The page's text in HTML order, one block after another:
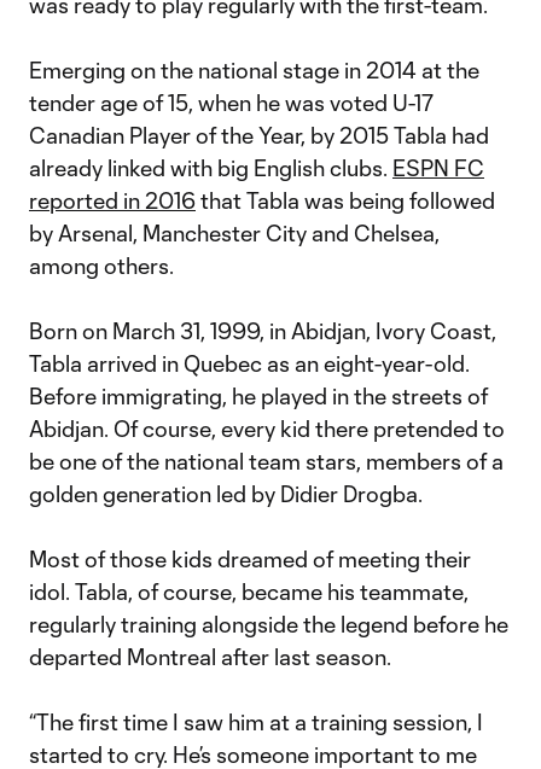
Emerging on the national stage in 2014 at the
tender age of 15, when he was voted U-17
Canadian Player of the Year, by 2015 Tabla had
already linked with big English clubs. ESPN FC
reported in 2016that Tabla was being followed
by Arsenal, Manchester City and Chelsea,
among others.
Born on March 31, 1999, in Abidjan, Ivory Coast,
Tabla arrived in Quebec as an eight-year-old.
Before immigrating, he played in the streets of
Abidjan. Of course, every kid there pretended to
be one of the national team stars, members of a
golden generation led by Didier Drogba.
Most of those kids dreamed of meeting their
idol. Tabla, of course, became his teammate,
regularly training alongside the legend before he
departed Montreal after last season.
“The first time I saw him at a training session, I
started to cry. He’s someone important to me